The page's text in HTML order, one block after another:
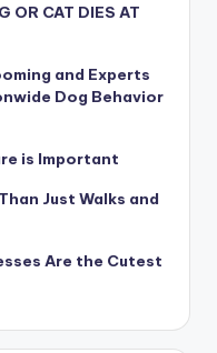
OR CAT DIES AT
and Experts
Dog Behavior
is Important
Just Walks and
Are the Cutest